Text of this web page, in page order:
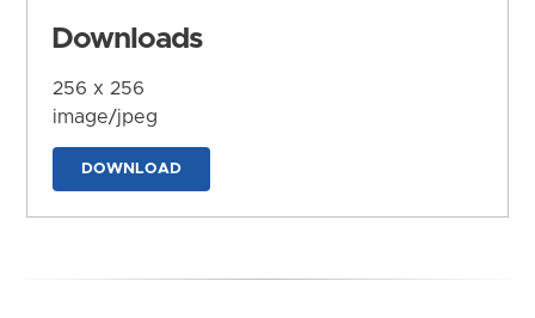
Downloads
256 x 256
image/jpeg
DOWNLOAD